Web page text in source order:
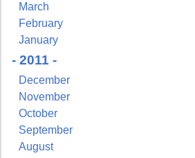
March
February
January
- 2011 -
December
November
October
September
August